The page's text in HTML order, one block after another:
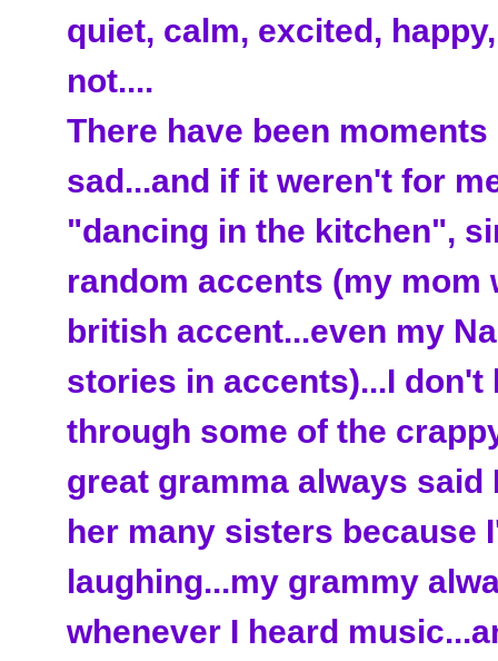
quiet, calm, excited,
not....
There have been
sad...and if it weren't for
"dancing in the kitchen",
random accents (my mom
british accent...even my
stories in accents)...I
through some of the
great gramma always
her many sisters because
laughing...my grammy
whenever I heard